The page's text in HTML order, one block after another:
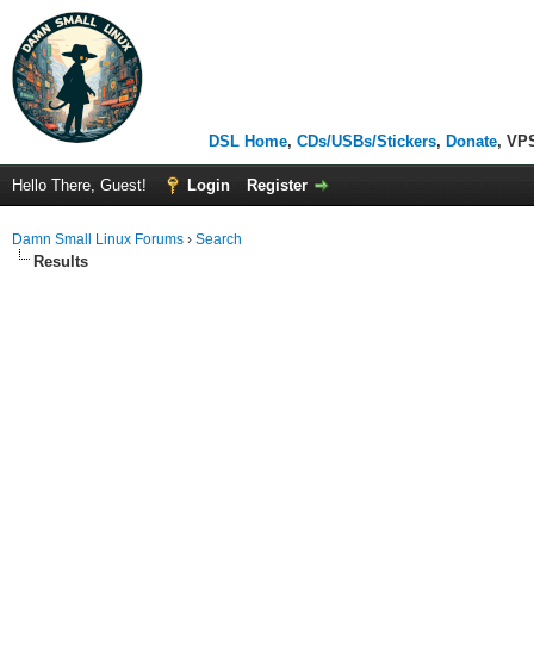
DSL Home, CDs/USBs/Stickers, Donate,
Hello There, Guest! Login Register
Damn Small Linux Forums › Search
Results